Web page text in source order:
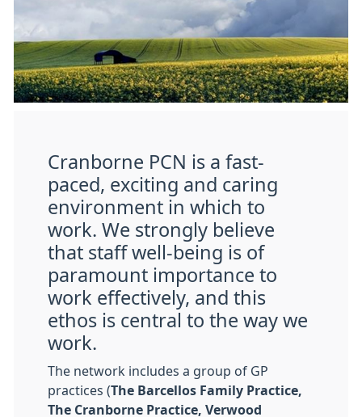
Cranborne PCN is a fast-
paced, exciting and caring
environment in which to
work. We strongly believe
that staff well-being is of
paramount importance to
work effectively, and this
ethos is central to the way we
work.
The network includes a group of GP
practices (The Barcellos Family Practice,
The Cranborne Practice, Verwood